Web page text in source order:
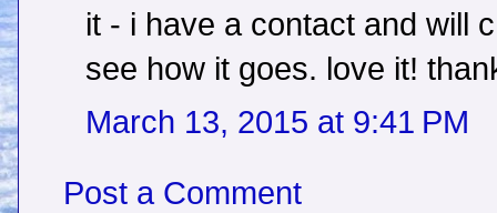
it - i have a contact and will
see how it goes. love it!
March 13, 2015 at 9:41 PM
Post a Comment